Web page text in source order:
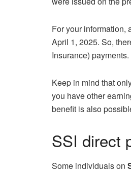
For your information,
April 1, 2025. So,
Insurance) payments.
Keep in mind that
you have other
benefit is also
SSI direct
Some individuals on